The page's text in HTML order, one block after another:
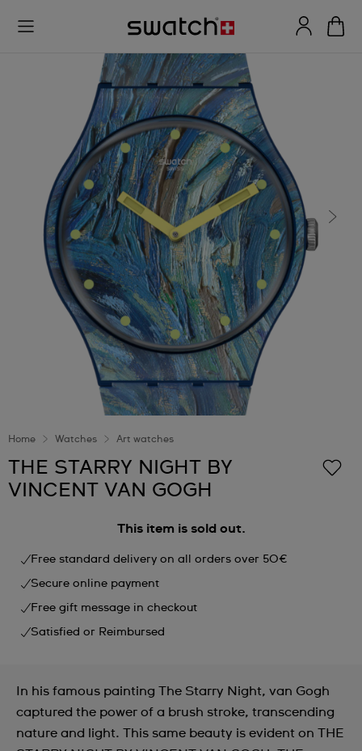
Home Watches Art watches
THE STARRY NIGHT BY
VINCENT VAN GOGH
This item is sold out.
Free standard delivery on all orders over 50€
Secure online payment
Free gift message in checkout
Satisfied or Reimbursed
In his famous painting The Starry Night, van Gogh
captured the power of a brush stroke, transcending
nature and light. This same beauty is evident on THE